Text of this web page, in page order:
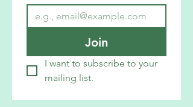
Join
I want to subscribe to your
mailing list.